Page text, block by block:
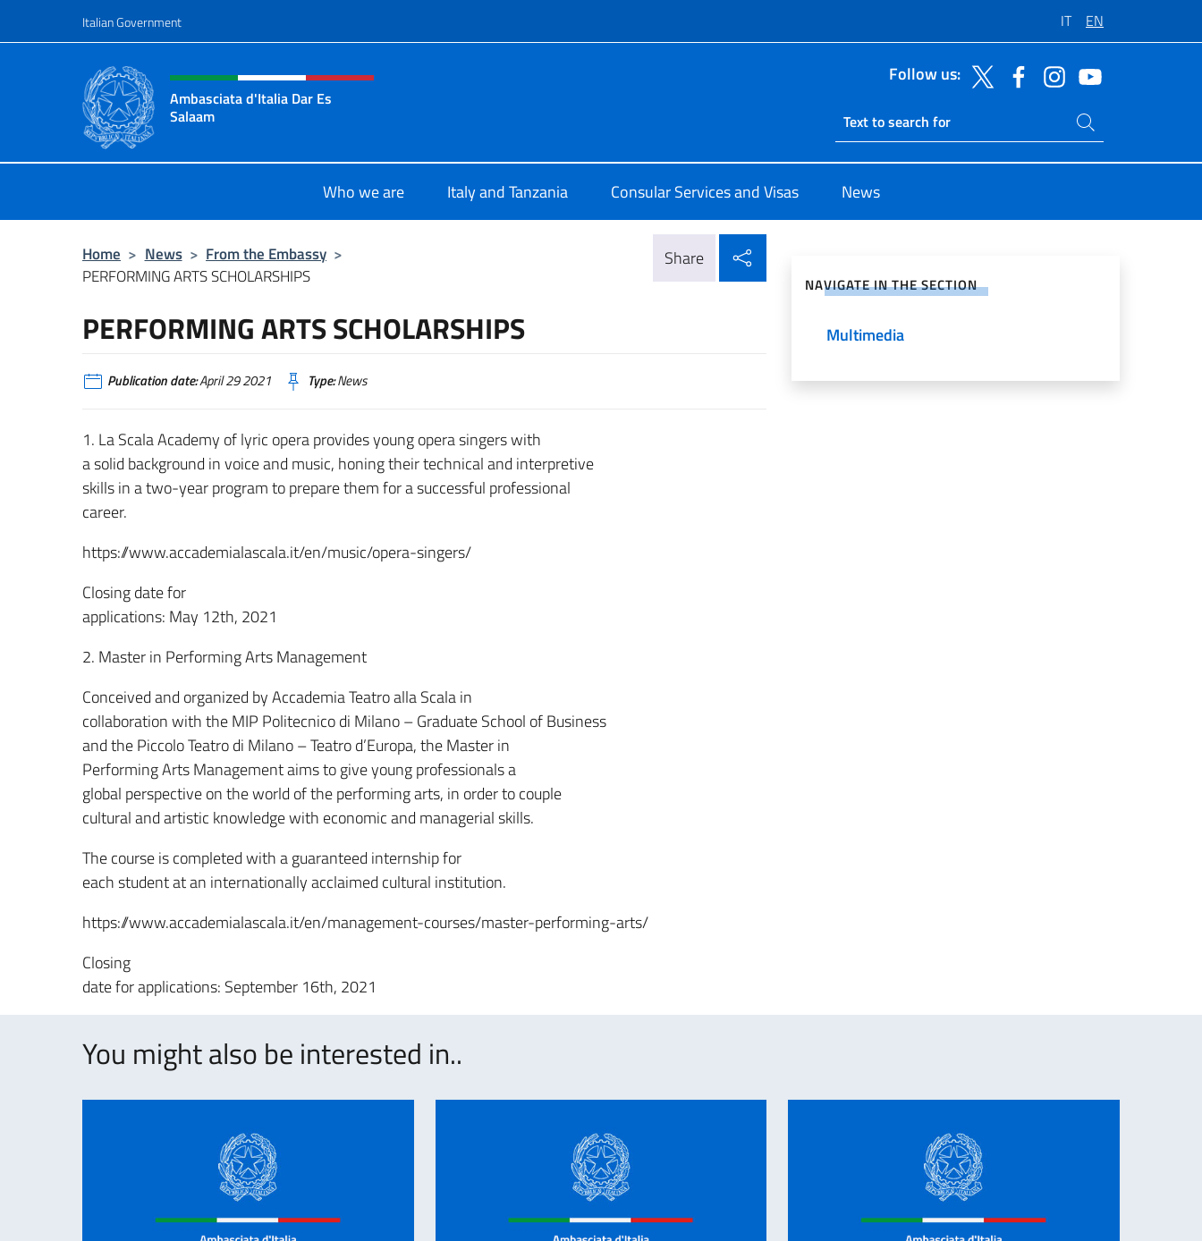
Italian Government IT EN
Header, social and menu of site
Ambasciata d'Italia Dar Es
Salaam
Follow us:
Ricerca sito live
Search on site
Who we are Italy and Tanzania Consular Services and Visas News
Home > News > From the Embassy >
PERFORMING ARTS SCHOLARSHIPS
Share
PERFORMING ARTS SCHOLARSHIPS
Publication date:April 29 2021 Type:News
1. La Scala Academy of lyric opera provides young opera singers with
a solid background in voice and music, honing their technical and interpretive
skills in a two-year program to prepare them for a successful professional
career.
https://www.accademialascala.it/en/music/opera-singers/
Closing date for
applications: May 12th, 2021
2. Master in Performing Arts Management
Conceived and organized by Accademia Teatro alla Scala in
collaboration with the MIP Politecnico di Milano – Graduate School of Business
and the Piccolo Teatro di Milano – Teatro d’Europa, the Master in
Performing Arts Management aims to give young professionals a
global perspective on the world of the performing arts, in order to couple
cultural and artistic knowledge with economic and managerial skills.
The course is completed with a guaranteed internship for
each student at an internationally acclaimed cultural institution.
https://www.accademialascala.it/en/management-courses/master-performing-arts/
Closing
date for applications: September 16th, 2021
NAVIGATE IN THE SECTION
Multimedia
You might also be interested in..